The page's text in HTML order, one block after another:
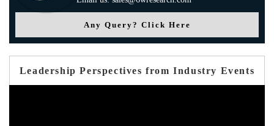
Any Query? Click Here
Leadership Perspectives from Industry Events